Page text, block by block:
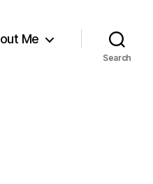
Me
Search